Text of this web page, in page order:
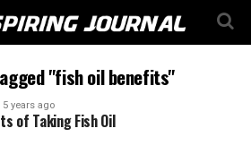
"fish oil benefits"
5 years ago
of Taking Fish Oil